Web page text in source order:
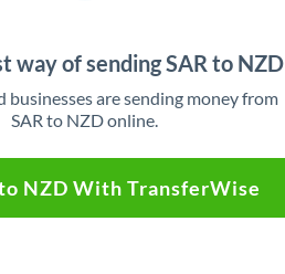
way of sending SAR to NZD
businesses are sending money from
SAR to NZD online.
NZD With TransferWise